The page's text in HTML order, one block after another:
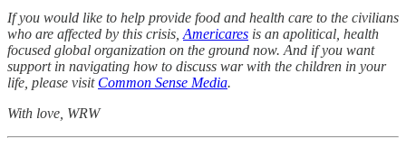
If you would like to help provide food and health care to the civilians
who are affected by this crisis, Americares is an apolitical, health
focused global organization on the ground now. And if you want
support in navigating how to discuss war with the children in your
life, please visit Common Sense Media.
With love, WRW